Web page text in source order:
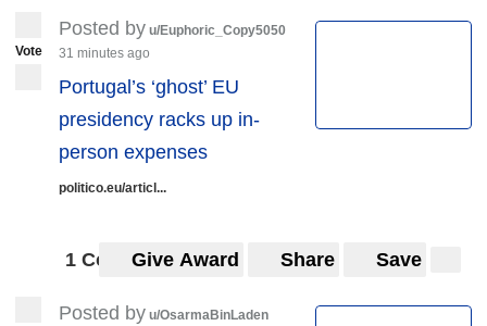
Vote
Posted by u/Euphoric_Copy5050
31 minutes ago
Portugal’s ‘ghost’ EU
presidency racks up in-
person expenses
politico.eu/articl...
1 CommentGive Award Share Save
Posted by u/OsarmaBinLaden